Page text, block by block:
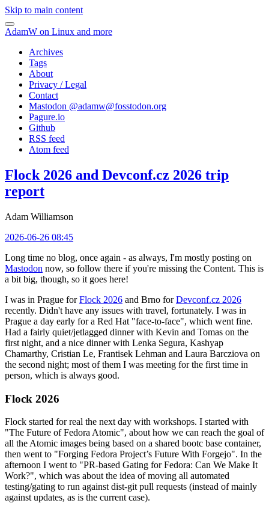
Skip to main content
AdamW on Linux and more
Archives
Tags
About
Privacy / Legal
Contact
Mastodon @adamw@fosstodon.org
Pagure.io
Github
RSS feed
Atom feed
Flock 2026 and Devconf.cz 2026 trip
report
Adam Williamson
2026-06-26 08:45
Long time no blog, once again - as always, I'm mostly posting on
Mastodon now, so follow there if you're missing the Content. This is
a bit big, though, so it goes here!
I was in Prague forFlock 2026 and Brno forDevconf.cz 2026
recently. Didn't have any issues with travel, fortunately. I was in
Prague a day early for a Red Hat "face-to-face", which went fine.
Had a fairly quiet/jetlagged dinner with Kevin and Tomas on the
first night, and a nice dinner with Lenka Segura, Kashyap
Chamarthy, Cristian Le, Frantisek Lehman and Laura Barcziova on
the second night; most of them I was meeting for the first time in
person, which is always good.
Flock 2026
Flock started for real the next day with workshops. I started with
"The Future of Fedora Atomic", about how we can reach the goal of
all the Atomic images being based on a shared bootc base container,
then went to "Forging Fedora Project’s Future With Forgejo". In the
afternoon I went to "PR-based Gating for Fedora: Can We Make It
Work?", which was about the idea of moving all automated
testing/gating to run against dist-git pull requests (instead of mainly
against updates, as is the current case).